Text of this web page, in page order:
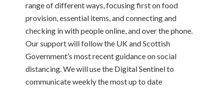
range of different ways, focusing first on food
provision, essential items, and connecting and
checking in with people online, and over the phone.
Our support will follow the UK and Scottish
Government’s most recent guidance on social
distancing. We will use the Digital Sentinel to
communicate weekly the most up to date